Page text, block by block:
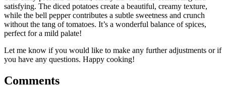
satisfying. The diced potatoes create a beautiful, creamy texture,
while the bell pepper contributes a subtle sweetness and crunch
without the tang of tomatoes. It’s a wonderful balance of spices,
perfect for a mild palate!
Let me know if you would like to make any further adjustments or if
you have any questions. Happy cooking!
Comments